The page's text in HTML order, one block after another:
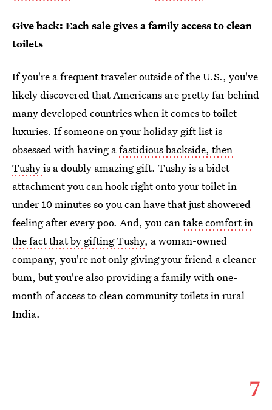
Give back: Each sale gives a family access to clean
toilets
If you're a frequent traveler outside of the U.S., you've
likely discovered that Americans are pretty far behind
many developed countries when it comes to toilet
luxuries. If someone on your holiday gift list is
obsessed with having afastidious backside, then
Tushyis a doubly amazing gift. Tushy is a bidet
attachment you can hook right onto your toilet in
under 10 minutes so you can have that just showered
feeling after every poo. And, you can take comfort in
the fact that by gifting Tushy, a woman-owned
company, you're not only giving your friend a cleaner
bum, but you're also providing a family with one-
month of access to clean community toilets in rural
India.
7